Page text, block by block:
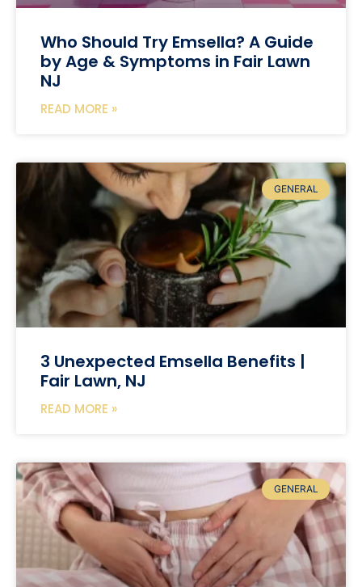
Who Should Try Emsella? A Guide
by Age & Symptoms in Fair Lawn
NJ
READ MORE »
GENERAL
3 Unexpected Emsella Benefits |
Fair Lawn, NJ
READ MORE »
GENERAL